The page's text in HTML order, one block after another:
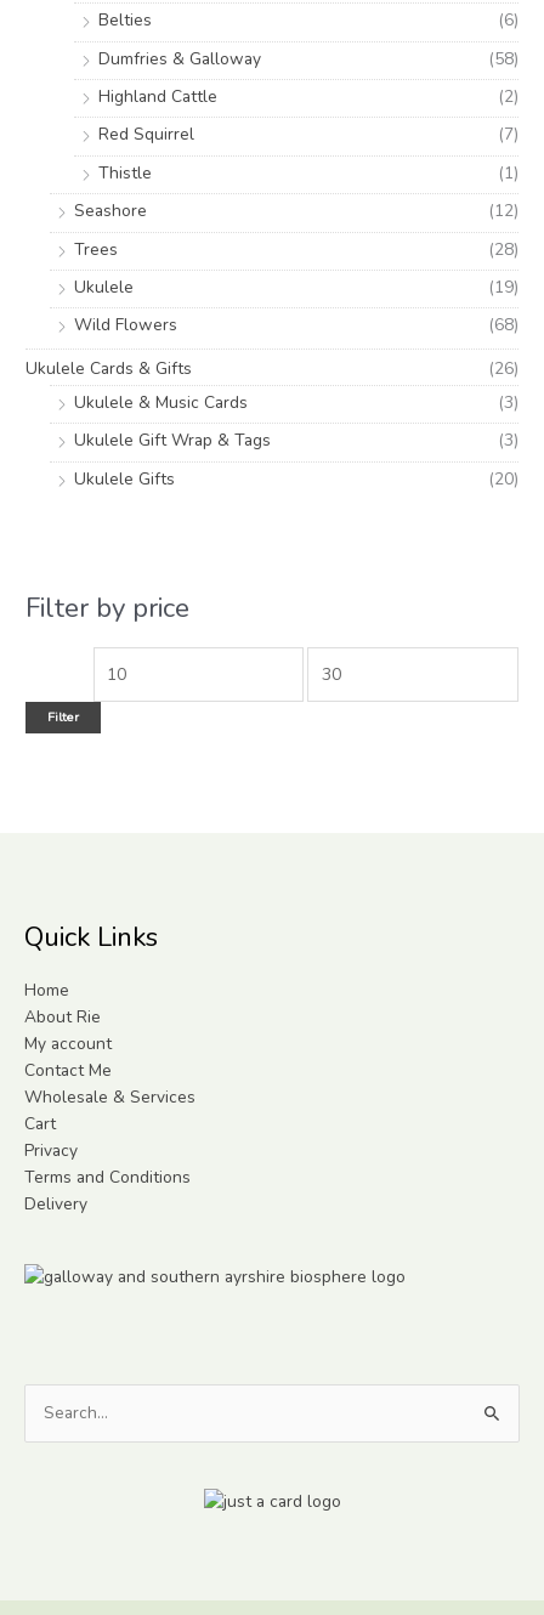
Belties
(6)
Dumfries & Galloway
(58)
Highland Cattle
(2)
Red Squirrel
(7)
Thistle
(1)
Seashore
(12)
Trees
(28)
Ukulele
(19)
Wild Flowers
(68)
Ukulele Cards & Gifts
(26)
Ukulele & Music Cards
(3)
Ukulele Gift Wrap & Tags
(3)
Ukulele Gifts
(20)
Filter by price
Filter
Quick Links
Home
About Rie
My account
Contact Me
Wholesale & Services
Cart
Privacy
Terms and Conditions
Delivery
Search
for: